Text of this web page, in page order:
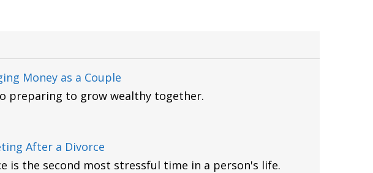
Money as a Couple
preparing to grow wealthy together.
After a Divorce
is the second most stressful time in a person's life.